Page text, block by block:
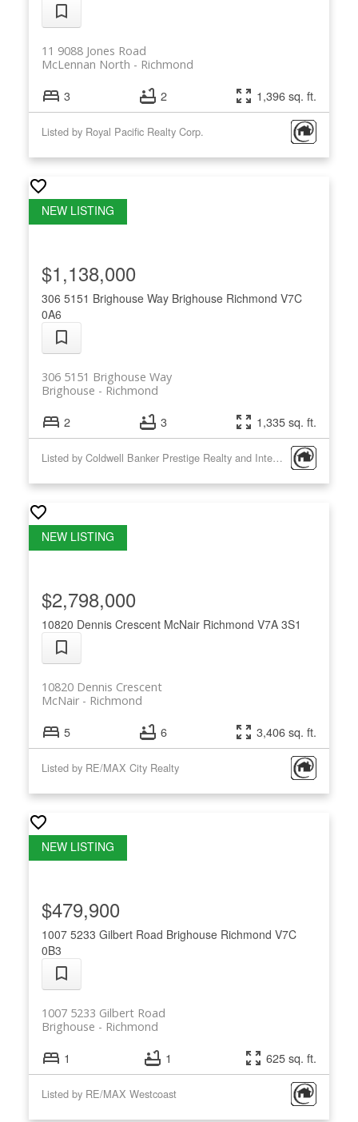
11 9088 Jones Road
Richmond
McLennan North
3 2 1,396 sq. ft.
Listed by Royal Pacific Realty Corp.
306 5151 Brighouse Way Brighouse Richmond V7C
0A6
306 5151 Brighouse Way
Richmond
Brighouse
$1,138,000
2 3 1,335 sq. ft.
Listed by Coldwell Banker Prestige Realty and Interlink Realty
10820 Dennis Crescent McNair Richmond V7A 3S1
10820 Dennis Crescent
Richmond
McNair
$2,798,000
5 6 3,406 sq. ft.
Listed by RE/MAX City Realty
1007 5233 Gilbert Road Brighouse Richmond V7C
0B3
1007 5233 Gilbert Road
Richmond
Brighouse
$479,900
1 1 625 sq. ft.
Listed by RE/MAX Westcoast